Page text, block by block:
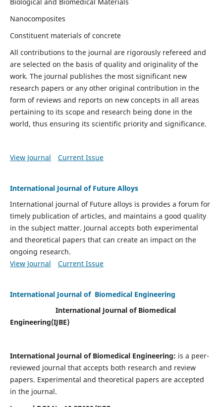
Nanocomposites
Constituent materials of concrete
All contributions to the journal are rigorously refereed and
are selected on the basis of quality and originality of the
work. The journal publishes the most significant new
research papers or any other original contribution in the
form of reviews and reports on new concepts in all areas
pertaining to its scope and research being done in the
world, thus ensuring its scientific priority and significance.
View Journal Current Issue
International Journal of Future Alloys
International journal of Future alloys is provides a forum for
timely publication of articles, and maintains a good quality
in the subject matter. Journal accepts both experimental
and theoretical papers that can create an impact on the
ongoing research.
View Journal
Current Issue
International Journal of Biomedical Engineering
International Journal of Biomedical
Engineering(IJBE)
International Journal of Biomedical Engineering: is a peer-
reviewed journal that accepts both research and review
papers. Experimental and theoretical papers are accepted
in the journal.